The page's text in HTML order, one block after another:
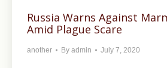
Russia Warns Against
Amid Plague Scare
another By admin July 7, 2020